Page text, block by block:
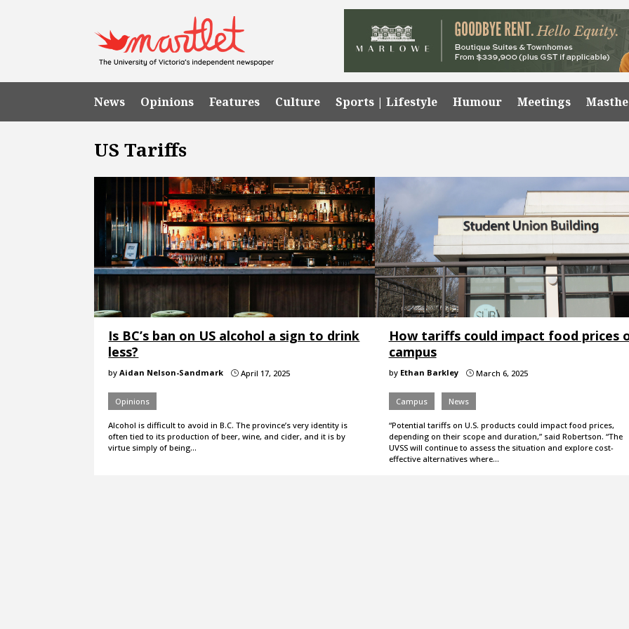
News Opinions Features Culture Sports | Lifestyle Humour Meetings
US Tariffs
Is BC’s ban on US alcohol a sign to drink
less?
byAidan Nelson-Sandmark } April 17, 2025
Opinions
Alcohol is difficult to avoid in B.C. The province’s very identity is
often tied to its production of beer, wine, and cider, and it is by
virtue simply of being…
How tariffs could impact food prices
campus
by Ethan Barkley }March 6, 2025
Campus News
“Potential tariffs on U.S. products could impact food prices,
depending on their scope and duration,” said Robertson. “The
UVSS will continue to assess the situation and explore cost-
effective alternatives where…